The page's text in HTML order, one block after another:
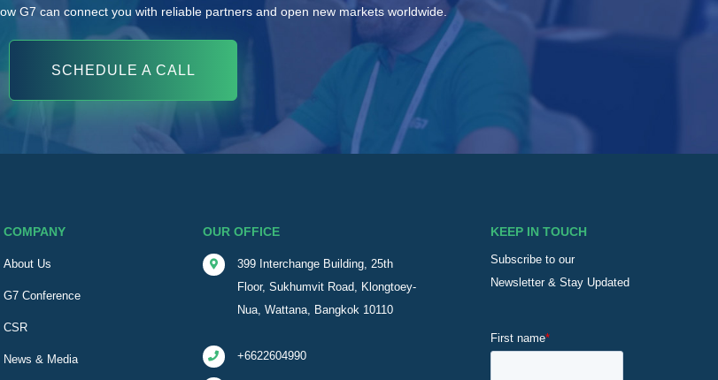
G7 can connect you with reliable partners and open new markets worldwide.
SCHEDULE A CALL
COMPANY
About Us
G7 Conference
CSR
News & Media
OUR OFFICE
399 Interchange Building, 25th
Floor, Sukhumvit Road, Klongtoey-
Nua, Wattana, Bangkok 10110
+6622604990
KEEP IN TOUCH
Subscribe to our
Newsletter & Stay Updated